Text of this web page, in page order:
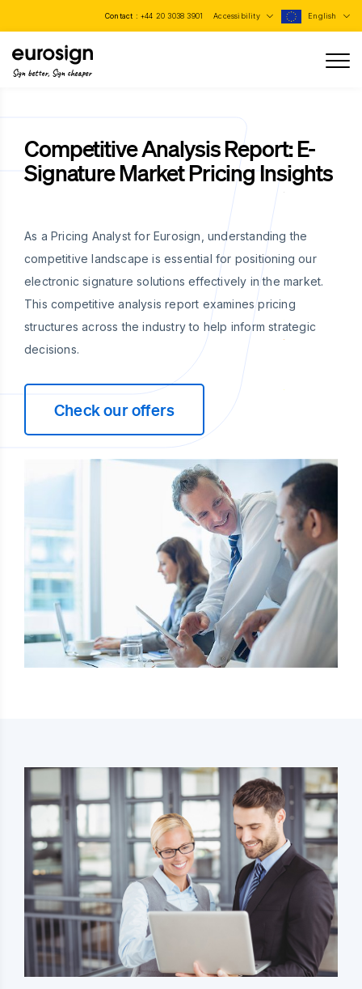
Contact : +44 20 3038 3901 Accessibility English
Sign better, Sign cheaper
Competitive Analysis Report: E-
Signature Market Pricing Insights
As a Pricing Analyst for Eurosign, understanding the
competitive landscape is essential for positioning our
electronic signature solutions effectively in the market.
This competitive analysis report examines pricing
structures across the industry to help inform strategic
decisions.
Check our offers